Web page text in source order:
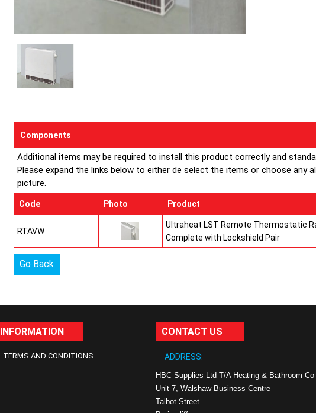
Components
Additional items may be required to install this product correctly and
Please expand the links below to either de select the items or choose any
picture.
Code Photo Product
RTAVW
Ultraheat LST Remote Thermostatic
Complete with Lockshield Pair
Go Back
INFORMATION
TERMS AND CONDITIONS
CONTACT US
ADDRESS:
HBC Supplies Ltd T/A Heating & Bathroom Co
Unit 7, Walshaw Business Centre
Talbot Street